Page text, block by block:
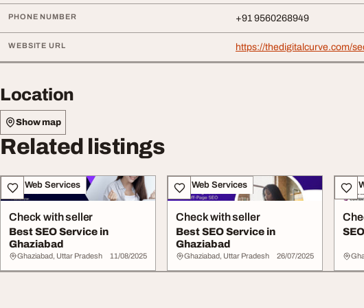
PHONE NUMBER +91 9560268949
WEBSITE URL https://thedigitalcurve.com/
Location
Show map
Related listings
IT & Web Services
Check with seller
Best SEO Service in
Ghaziabad
Ghaziabad, Uttar Pradesh 11/08/2025
IT & Web Services
Check with seller
Best SEO Service in
Ghaziabad
Ghaziabad, Uttar Pradesh 26/07/2025
IT &